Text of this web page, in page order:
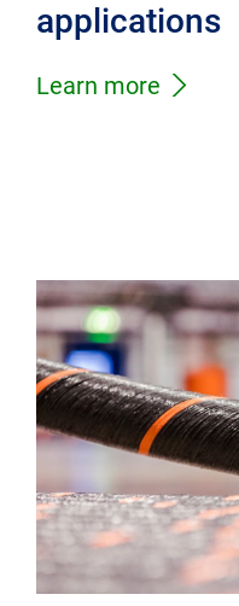
applications
Learn more